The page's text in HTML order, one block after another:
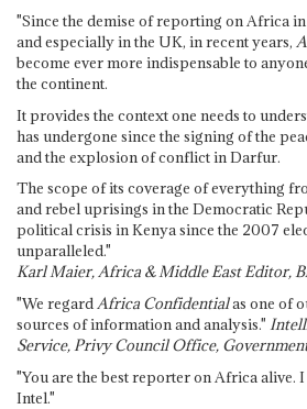
"Since the demise of reporting on Africa
and especially in the UK, in recent years,
become ever more indispensable to
the continent.
It provides the context one needs to
has undergone since the signing of the
and the explosion of conflict in Darfur.
The scope of its coverage of everything
and rebel uprisings in the Democratic
political crisis in Kenya since the 2007
unparalleled."
Karl Maier, Africa & Middle East Editor,
"We regardAfrica Confidentialas one of
sources of information and analysis."
Service, Privy Council Office,
"You are the best reporter on Africa
Intel."